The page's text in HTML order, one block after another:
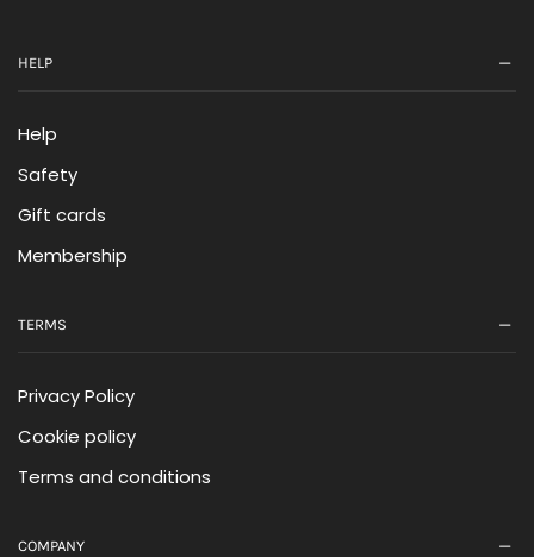
HELP
Help
Safety
Gift cards
Membership
TERMS
Privacy Policy
Cookie policy
Terms and conditions
COMPANY